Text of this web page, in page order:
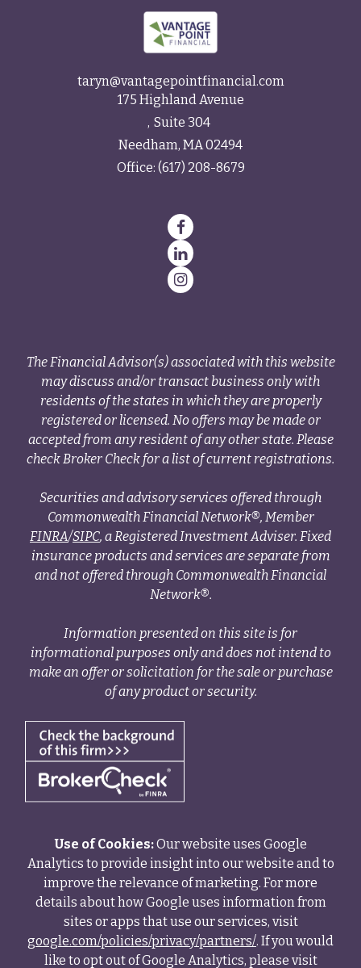
taryn@vantagepointfinancial.com
175 Highland Avenue
Suite 304
Needham, MA02494
Office: (617) 208-8679
The Financial Advisor(s) associated with this website
may discuss and/or transact business only with
residents of the states in which they are properly
registered or licensed. No offers may be made or
accepted from any resident of any other state. Please
check Broker Check for a list of current registrations.
Securities and advisory services offered through
Commonwealth Financial Network®, Member
FINRA/SIPC, a Registered Investment Adviser. Fixed
insurance products and services are separate from
and not offered through Commonwealth Financial
Network®.
Information presented on this site is for
informational purposes only and does not intend to
make an offer or solicitation for the sale or purchase
of any product or security.
Use of Cookies:Our website uses Google
Analytics to provide insight into our website and to
improve the relevance of marketing. For more
details about how Google uses information from
sites or apps that use our services, visit
google.com/policies/privacy/partners/. If you would
like to opt out of Google Analytics, please visit